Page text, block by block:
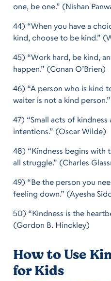
one, be one.” (Nishan
44) “When you have a
kind, choose to be kind.”
45) “Work hard, be kind,
happen.” (Conan O’Brien)
46) “A person who is kind
waiter is not a kind
47) “Small acts of
intentions.” (Oscar Wilde)
48) “Kindness begins with
all struggle.” (Charles
49) “Be the person you
feeling down.” (Ayesha
50) “Kindness is the
(Gordon B. Hinckley)
How to Use
for Kids